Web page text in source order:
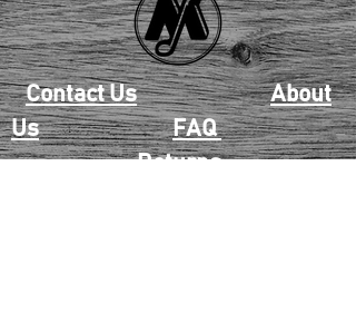
Contact Us
About
Us
FAQ
Returns